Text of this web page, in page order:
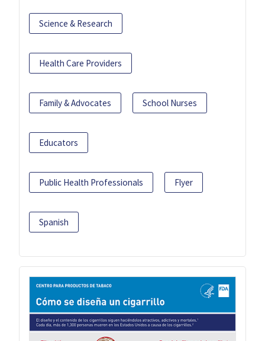
Science & Research
Health Care Providers
Family & Advocates School Nurses
Educators
Public Health Professionals Flyer
Spanish